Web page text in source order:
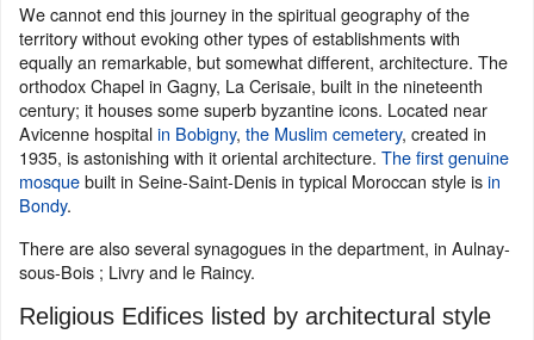
We cannot end this journey in the spiritual geography of the
territory without evoking other types of establishments with
equally an remarkable, but somewhat different, architecture. The
orthodox Chapel in Gagny, La Cerisaie, built in the nineteenth
century; it houses some superb byzantine icons. Located near
Avicenne hospitalin Bobigny, the Muslim cemetery, created in
1935, is astonishing with it oriental architecture. The first genuine
mosquebuilt in Seine-Saint-Denis in typical Moroccan style isin
Bondy.
There are also several synagogues in the department, in Aulnay-
sous-Bois ; Livry and le Raincy.
Religious Edifices listed by architectural style